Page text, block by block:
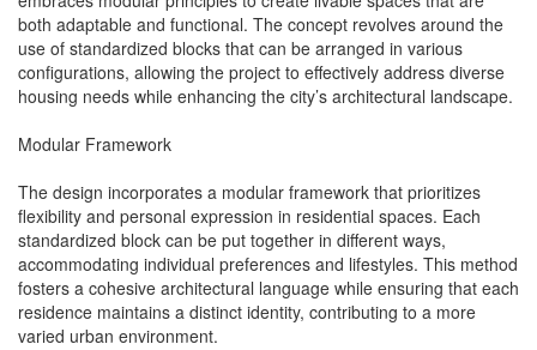
both adaptable and functional. The concept revolves around the
use of standardized blocks that can be arranged in various
configurations, allowing the project to effectively address diverse
housing needs while enhancing the city’s architectural landscape.
Modular Framework
The design incorporates a modular framework that prioritizes
flexibility and personal expression in residential spaces. Each
standardized block can be put together in different ways,
accommodating individual preferences and lifestyles. This method
fosters a cohesive architectural language while ensuring that each
residence maintains a distinct identity, contributing to a more
varied urban environment.